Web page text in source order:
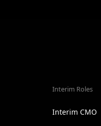
Interim Roles
Interim CMO